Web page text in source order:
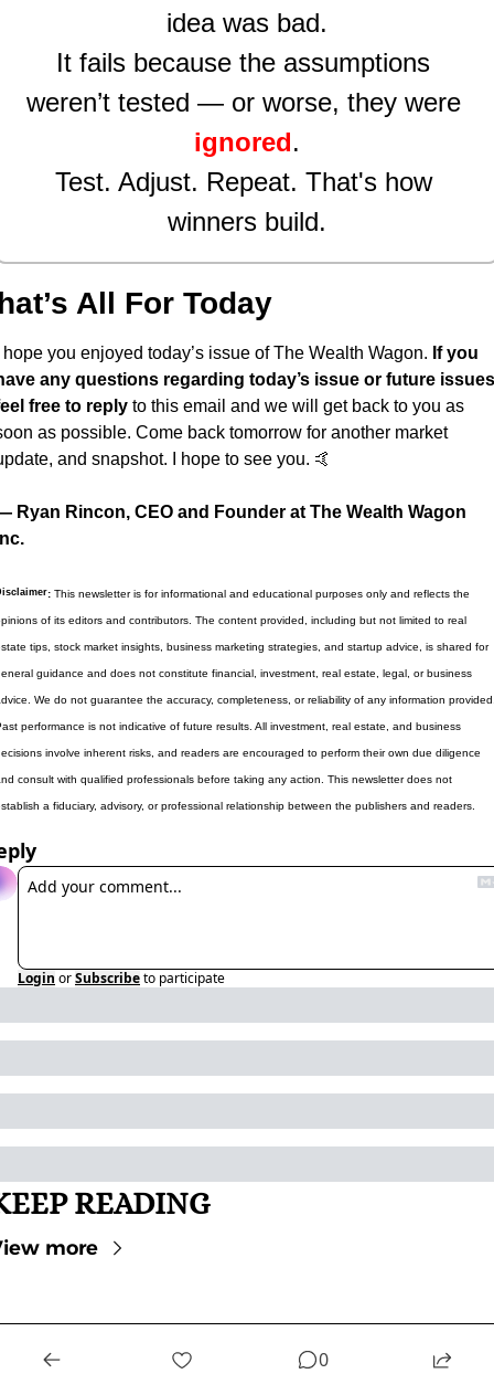
idea was bad.
It fails because the assumptions
weren’t tested — or worse, they were
ignored.
Test. Adjust. Repeat. That's how
winners build.
All For Today
hope you enjoyed today’s issue of The Wealth Wagon. If you
any questions regarding today’s issue or future issues
free to reply to this email and we will get back to you as
as possible. Come back tomorrow for another market
and snapshot. I hope to see you. 🤙
Ryan Rincon, CEO and Founder at The Wealth Wagon
: This newsletter is for informational and educational purposes only and reflects the
of its editors and contributors. The content provided, including but not limited to real
tips, stock market insights, business marketing strategies, and startup advice, is shared for
guidance and does not constitute financial, investment, real estate, legal, or business
We do not guarantee the accuracy, completeness, or reliability of any information
performance is not indicative of future results. All investment, real estate, and business
involve inherent risks, and readers are encouraged to perform their own due diligence
consult with qualified professionals before taking any action. This newsletter does not
a fiduciary, advisory, or professional relationship between the publishers and readers.
Login orSubscribeto participate
READING
more
0